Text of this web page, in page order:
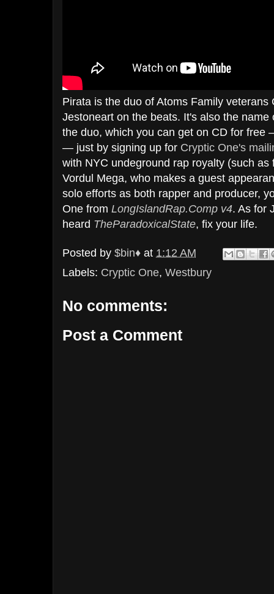
Pirata is the duo of Atoms Family
Jestoneart on the beats. It's also the
the duo, which you can get on CD for free
— just by signing up for Cryptic One's
with NYC undeground rap royalty (such as
Vordul Mega, who makes a guest
solo efforts as both rapper and producer,
One from LongIslandRap.Comp v4. As for
heard TheParadoxicalState, fix your life.
Posted by $bin♦ at 1:12 AM
Labels: Cryptic One, Westbury
No comments:
Post a Comment